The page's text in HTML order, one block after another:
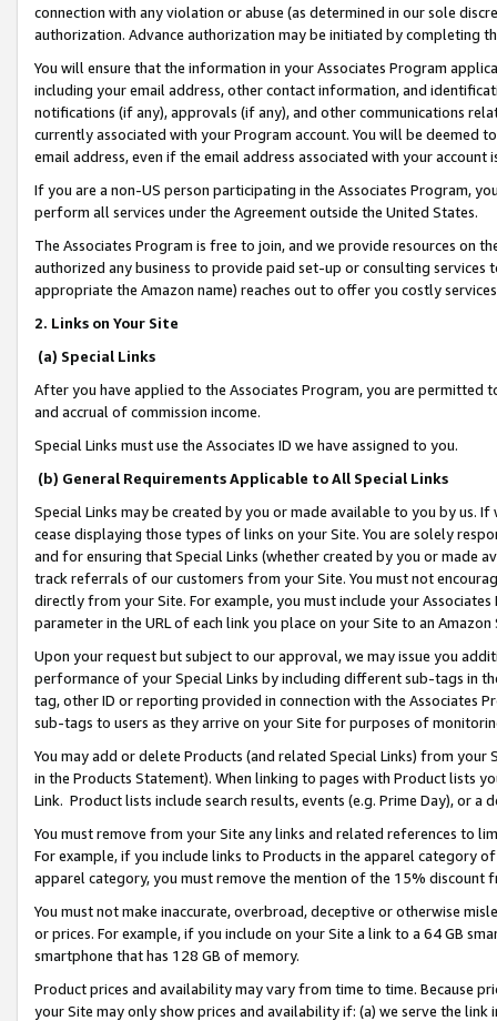
connection with any violation or abuse (as determined in our sole
authorization. Advance authorization may be initiated by completing
You will ensure that the information in your Associates Program
including your email address, other contact information, and
notifications (if any), approvals (if any), and other communications
currently associated with your Program account. You will be deemed
email address, even if the email address associated with your account
If you are a non-US person participating in the Associates Program,
perform all services under the Agreement outside the United States.
The Associates Program is free to join, and we provide resources on
authorized any business to provide paid set-up or consulting
appropriate the Amazon name) reaches out to offer you costly
2. Links on Your Site
(a) Special Links
After you have applied to the Associates Program, you are permitted
and accrual of commission income.
Special Links must use the Associates ID we have assigned to you.
(b) General Requirements Applicable to All Special Links
Special Links may be created by you or made available to you by us.
cease displaying those types of links on your Site. You are solely
and for ensuring that Special Links (whether created by you or
track referrals of our customers from your Site. You must not
directly from your Site. For example, you must include your
parameter in the URL of each link you place on your Site to an
Upon your request but subject to our approval, we may issue you
performance of your Special Links by including different sub-tags in
tag, other ID or reporting provided in connection with the Associates
sub-tags to users as they arrive on your Site for purposes of
You may add or delete Products (and related Special Links) from
in the Products Statement). When linking to pages with Product lists
Link. Product lists include search results, events (e.g. Prime Day), or a
You must remove from your Site any links and related references to
For example, if you include links to Products in the apparel category
apparel category, you must remove the mention of the 15% discount
You must not make inaccurate, overbroad, deceptive or otherwise
or prices. For example, if you include on your Site a link to a 64 GB
smartphone that has 128 GB of memory.
Product prices and availability may vary from time to time. Because
your Site may only show prices and availability if: (a) we serve the